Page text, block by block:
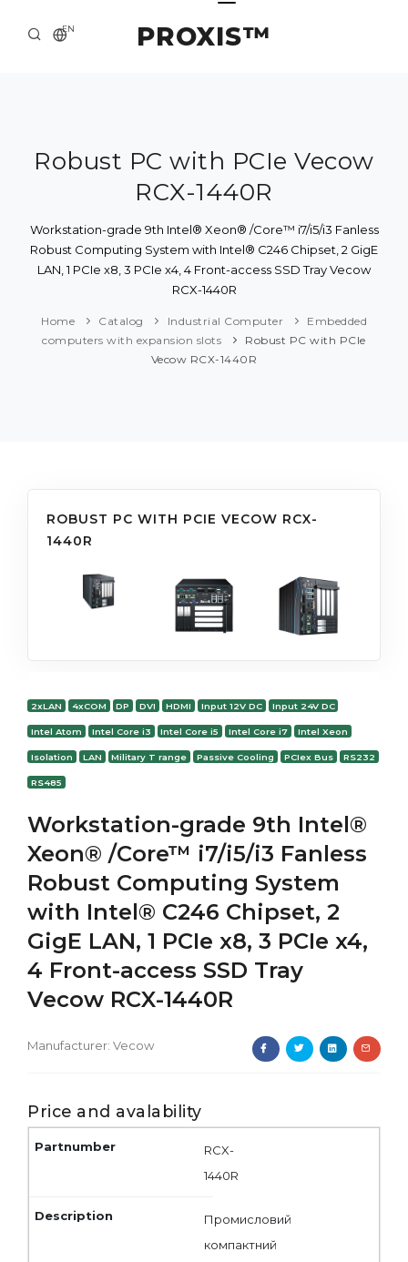
PROXIS™
EN
ABOUT US
SOLUTION AND SERVICE
CATALOG
PRESS CENTER
Robust PC with PCIe Vecow
RCX-1440R
Workstation-grade 9th Intel® Xeon® /Core™ i7/i5/i3 Fanless
Robust Computing System with Intel® C246 Chipset, 2 GigE
LAN, 1 PCIe x8, 3 PCIe x4, 4 Front-access SSD Tray Vecow
RCX-1440R
Home Catalog Industrial Computer
Embedded
computers with expansion slots
Robust PC with PCIe
Vecow RCX-1440R
ROBUST PC WITH PCIE VECOW RCX-
1440R
2xLAN 4xCOM DP DVI HDMI Input 12V DC Input 24V DC
Intel Atom Intel Core i3 Intel Core i5 Intel Core i7 Intel Xeon
Isolation LAN Military T range Passive Cooling PCIex Bus RS232
RS485
Workstation-grade 9th Intel®
Xeon® /Core™ i7/i5/i3 Fanless
Robust Computing System
with Intel® C246 Chipset, 2
GigE LAN, 1 PCIe x8, 3 PCIe x4,
4 Front-access SSD Tray
Vecow RCX-1440R
Manufacturer: Vecow
Price and avalability
RCX-
1440R
Промисловий
компактний